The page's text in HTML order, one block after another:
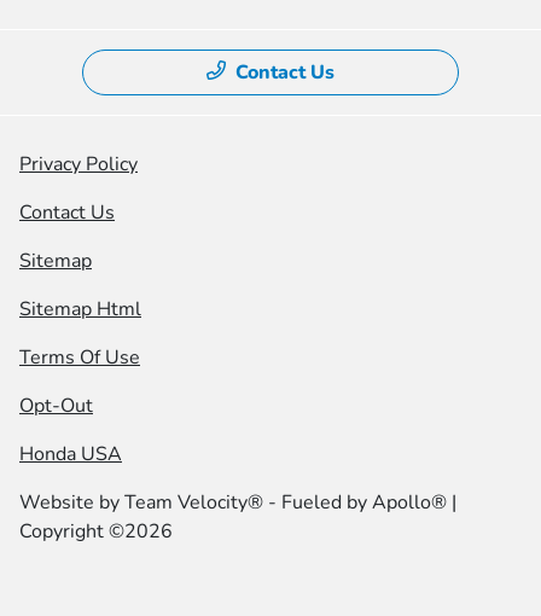
Contact Us
Privacy Policy
Contact Us
Sitemap
Sitemap Html
Terms Of Use
Opt-Out
Honda USA
Website byTeam Velocity® - Fueled by Apollo® |
Copyright ©2026